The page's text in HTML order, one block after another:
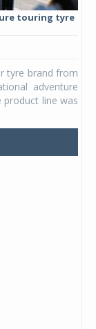
touring tyre
tyre brand from
adventure
product line was